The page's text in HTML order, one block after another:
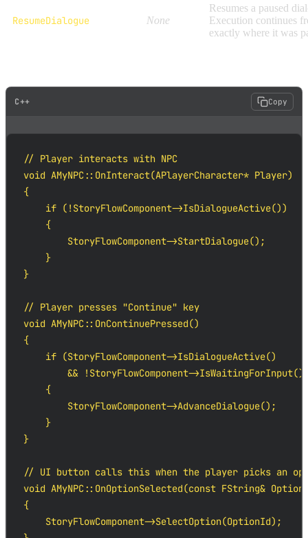
ResumeDialogue None
Resumes a paused
Execution continues
exactly where it was
C++ Copy
// Player interacts with NPC
void AMyNPC::OnInteract(APlayerCharacter* Player)
{
    if (!StoryFlowComponent->IsDialogueActive())
    {
        StoryFlowComponent->StartDialogue();
    }
}
// Player presses "Continue" key
void AMyNPC::OnContinuePressed()
{
    if (StoryFlowComponent->IsDialogueActive()
&& !StoryFlowComponent-
    {
        StoryFlowComponent->AdvanceDialogue();
    }
}
// UI button calls this when the player picks an
void AMyNPC::OnOptionSelected(const FString&
{
    StoryFlowComponent->SelectOption(OptionId);